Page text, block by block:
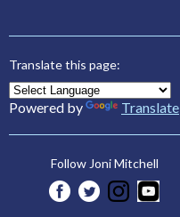
Translate this page:
Powered by Translate
Follow Joni Mitchell